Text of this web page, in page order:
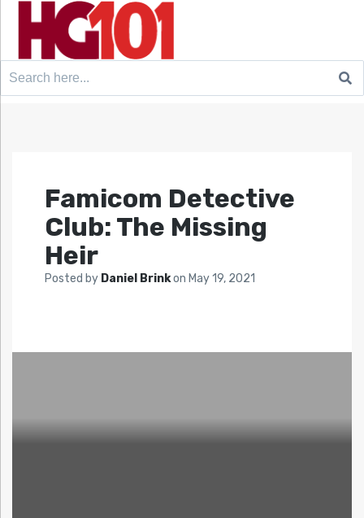
Search
Famicom Detective
Club: The Missing
Heir
Posted by Daniel Brinkon May 19, 2021